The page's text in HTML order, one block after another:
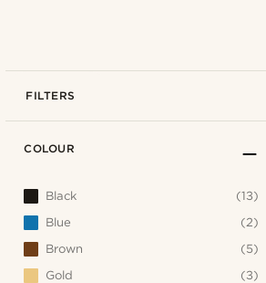
FILTERS
COLOUR
Black
(13)
Blue
(2)
Brown
(5)
Gold
(3)